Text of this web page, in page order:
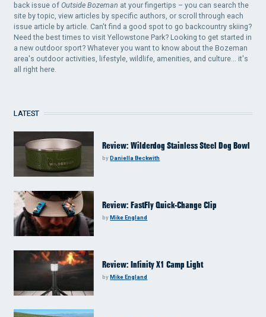
back issue ofOutside Bozeman at your fingertips – you can search the
site by topic, view articles by specific authors, or scroll through each
issue article by article. Can't find a good spot to go backcountry skiing?
Need the best times to visit Yellowstone Park? Looking to get started in
a new outdoor sport? Whatever you want to know about the Bozeman
area's outdoor activities, lifestyle, wildlife, amenities, and culture... it's
all right here.
LATEST
Review: Wilderdog Stainless Steel Dog Bowl
byDaniella Beckwith
Review: FastFly Quick-Change Clip
byMike England
Review: Infinity X1 Camp Light
byMike England